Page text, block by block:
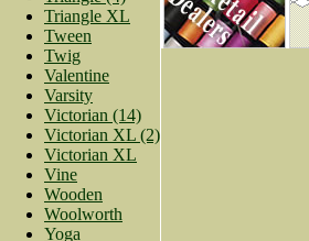
Triangle XL
Tween
Twig
Valentine
Varsity
Victorian (14)
Victorian XL (2)
Victorian XL
Vine
Wooden
Woolworth
Yoga